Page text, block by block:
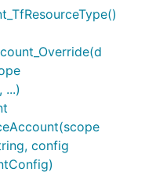
...)
config